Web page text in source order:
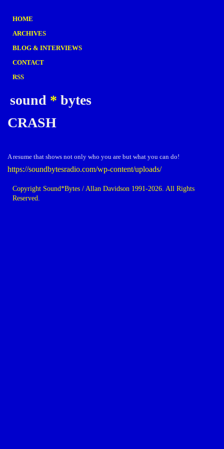
HOME
ARCHIVES
BLOG & INTERVIEWS
CONTACT
RSS
sound * bytes
CRASH
A resume that shows not only who you are but what you can do!
https://soundbytesradio.com/wp-content/uploads/
Copyright Sound*Bytes / Allan Davidson 1991-2026. All Rights
Reserved.